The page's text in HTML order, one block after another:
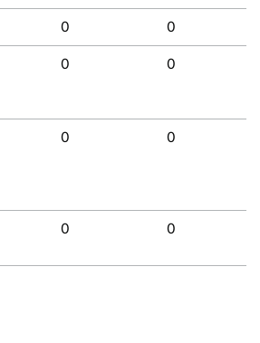
0 0
0 0
0 0
0 0